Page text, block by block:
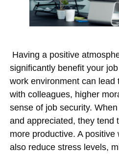
Having a positive
significantly benefit your
work environment can lead
with colleagues, higher
sense of job security.
and appreciated, they tend
more productive. A
also reduce stress levels,